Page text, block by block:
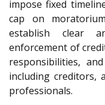
impose fixed
cap on
establish clear
enforcement of
responsibilities,
including creditors,
professionals.